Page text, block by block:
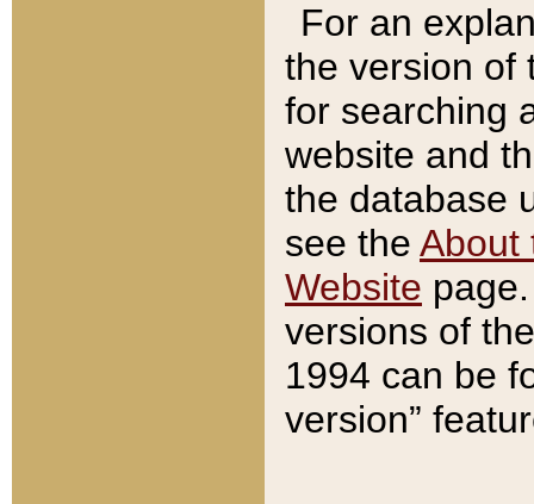
For an
the version of
for searching
website and
the database
see the About
Website
versions of
1994 can be
version”